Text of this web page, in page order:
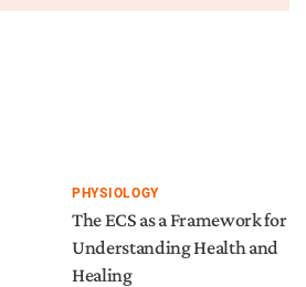
PHYSIOLOGY
The ECS as a Framework for
Understanding Health and
Healing